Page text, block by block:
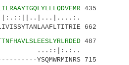
435
662
487
YSQMWRMINRS 715